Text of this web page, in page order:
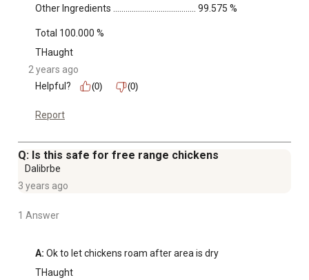
Other Ingredients ........................................ 99.575 %
Total 100.000 %
THaught
2 years ago
Helpful?
(0) (0)
Report
Q: Is this safe for free range chickens
Dalibrbe
3 years ago
1 Answer
A: Ok to let chickens roam after area is dry
THaught